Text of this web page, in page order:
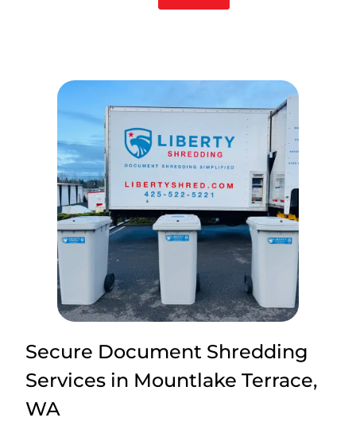
Secure Document Shredding
Services in Mountlake Terrace,
WA